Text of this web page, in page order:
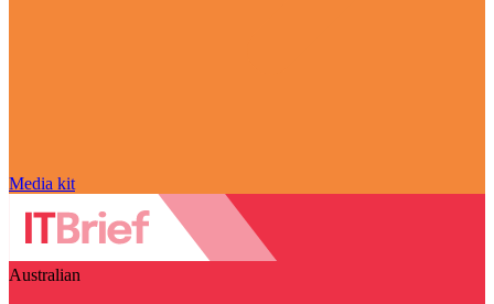
Media kit
Australian